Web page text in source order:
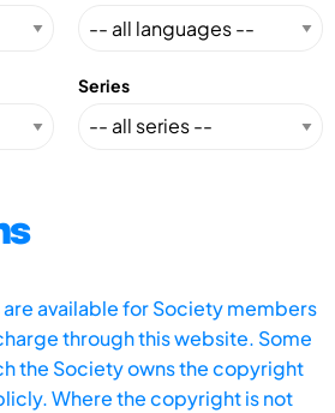
Series
available for Society members
through this website. Some
the Society owns the copyright
Where the copyright is not